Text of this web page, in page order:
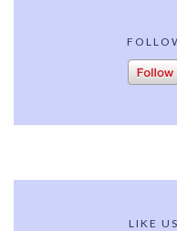
LIKE